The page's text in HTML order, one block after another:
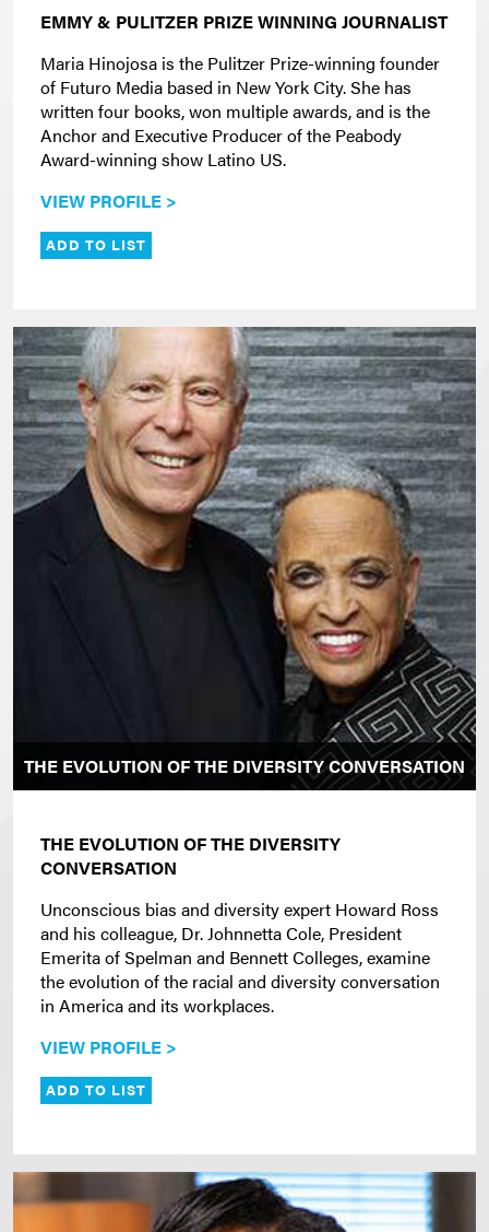
EMMY & PULITZER PRIZE WINNING JOURNALIST
Maria Hinojosa is the Pulitzer Prize-winning founder
of Futuro Media based in New York City. She has
written four books, won multiple awards, and is the
Anchor and Executive Producer of the Peabody
Award-winning show Latino US.
VIEW PROFILE >
ADD TO LIST
THE EVOLUTION OF THE DIVERSITY CONVERSATION
THE EVOLUTION OF THE DIVERSITY
CONVERSATION
Unconscious bias and diversity expert Howard Ross
and his colleague, Dr. Johnnetta Cole, President
Emerita of Spelman and Bennett Colleges, examine
the evolution of the racial and diversity conversation
in America and its workplaces.
VIEW PROFILE >
ADD TO LIST